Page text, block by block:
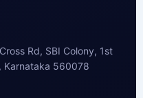
Rd, SBI Colony, 1st
Karnataka 560078